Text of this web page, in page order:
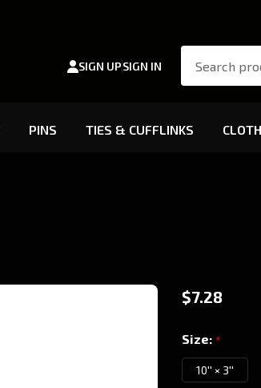
SIGN UPSIGN IN
PINS TIES & CUFFLINKS
Banu
- Car
Magnet
$7.28
Size: *
10'' × 3''